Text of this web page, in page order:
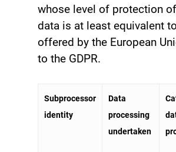
whose level of protection
data is at least equivalent
offered by the European
to the GDPR.
Subprocessor
identity
Data
processing
undertaken